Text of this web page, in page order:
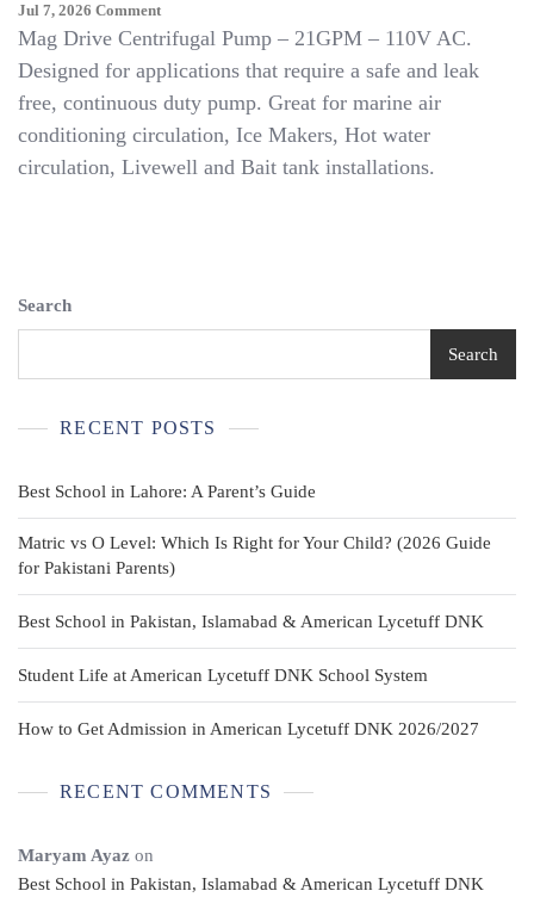
Jul 7, 2026 CommentOn
Jabsco
Drive
Centrifugal
Pump
21GPM
Mag Drive Centrifugal Pump – 21GPM – 110V AC.
Designed for applications that require a safe and leak
free, continuous duty pump. Great for marine air
conditioning circulation, Ice Makers, Hot water
circulation, Livewell and Bait tank installations.
Search
Search
RECENT POSTS
Best School in Lahore: A Parent’s Guide
Matric vs O Level: Which Is Right for Your Child? (2026 Guide
for Pakistani Parents)
Best School in Pakistan, Islamabad & American Lycetuff DNK
Student Life at American Lycetuff DNK School System
How to Get Admission in American Lycetuff DNK 2026/2027
RECENT COMMENTS
Maryam Ayaz on
Best School in Pakistan, Islamabad & American Lycetuff DNK